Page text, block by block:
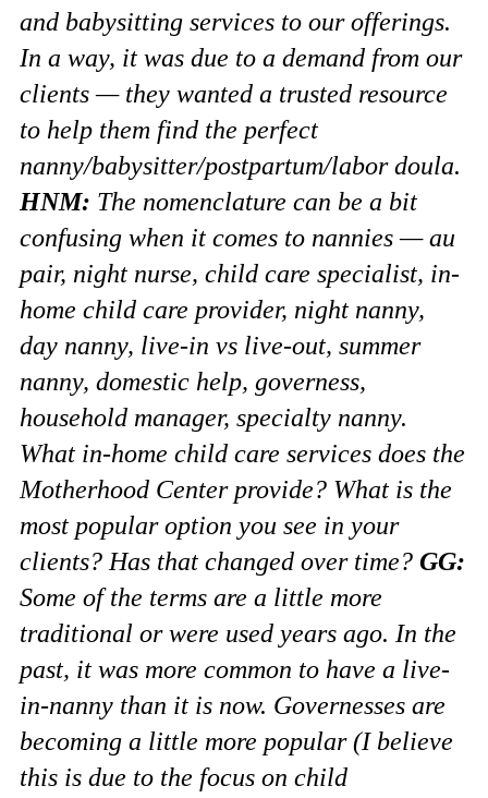
and babysitting services to our offerings.
In a way, it was due to a demand from our
clients — they wanted a trusted resource
to help them find the perfect
nanny/babysitter/postpartum/labor doula.
HNM: The nomenclature can be a bit
confusing when it comes to nannies — au
pair, night nurse, child care specialist, in-
home child care provider, night nanny,
day nanny, live-in vs live-out, summer
nanny, domestic help, governess,
household manager, specialty nanny.
What in-home child care services does the
Motherhood Center provide? What is the
most popular option you see in your
clients? Has that changed over time? GG:
Some of the terms are a little more
traditional or were used years ago. In the
past, it was more common to have a live-
in-nanny than it is now. Governesses are
becoming a little more popular (I believe
this is due to the focus on child